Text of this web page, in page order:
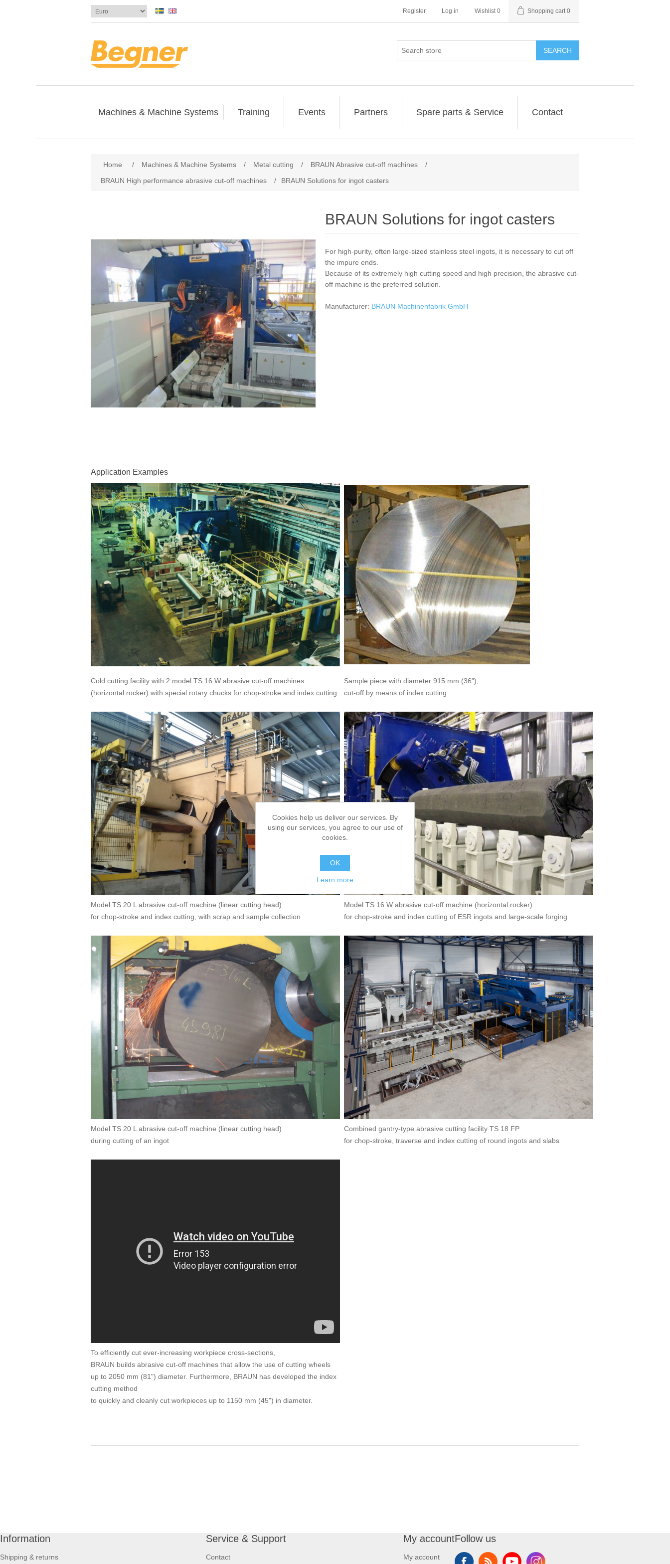
Register Log in Wishlist 0 Shopping cart 0
SEARCH
Machines & Machine Systems Training Events Partners Spare parts & Service Contact
Home / Machines & Machine Systems / Metal cutting / BRAUN Abrasive cut-off machines
/
BRAUN High performance abrasive cut-off machines
/ BRAUN Solutions for ingot casters
BRAUN Solutions for ingot casters
For high-purity, often large-sized stainless steel ingots, it is necessary to cut off
the impure ends.
Because of its extremely high cutting speed and high precision, the abrasive cut-
off machine is the preferred solution.
Manufacturer: BRAUN Machinenfabrik GmbH
Application Examples
Cold cutting facility with 2 model TS 16 W abrasive cut-off machines
(horizontal rocker) with special rotary chucks for chop-stroke and index cutting
Sample piece with diameter 915 mm (36"),
cut-off by means of index cutting
Model TS 20 L abrasive cut-off machine (linear cutting head)
for chop-stroke and index cutting, with scrap and sample collection
Model TS 16 W abrasive cut-off machine (horizontal rocker)
for chop-stroke and index cutting of ESR ingots and large-scale forging
Model TS 20 L abrasive cut-off machine (linear cutting head)
during cutting of an ingot
Combined gantry-type abrasive cutting facility TS 18 FP
for chop-stroke, traverse and index cutting of round ingots and slabs
To efficiently cut ever-increasing workpiece cross-sections,
BRAUN builds abrasive cut-off machines that allow the use of cutting wheels
up to 2050 mm (81") diameter. Furthermore, BRAUN has developed the index
cutting method
to quickly and cleanly cut workpieces up to 1150 mm (45") in diameter.
Information
Shipping & returns
Service & Support
Contact
My account
My account
Follow us
Cookies help us deliver our services. By
using our services, you agree to our use of
cookies.
OK
Learn more